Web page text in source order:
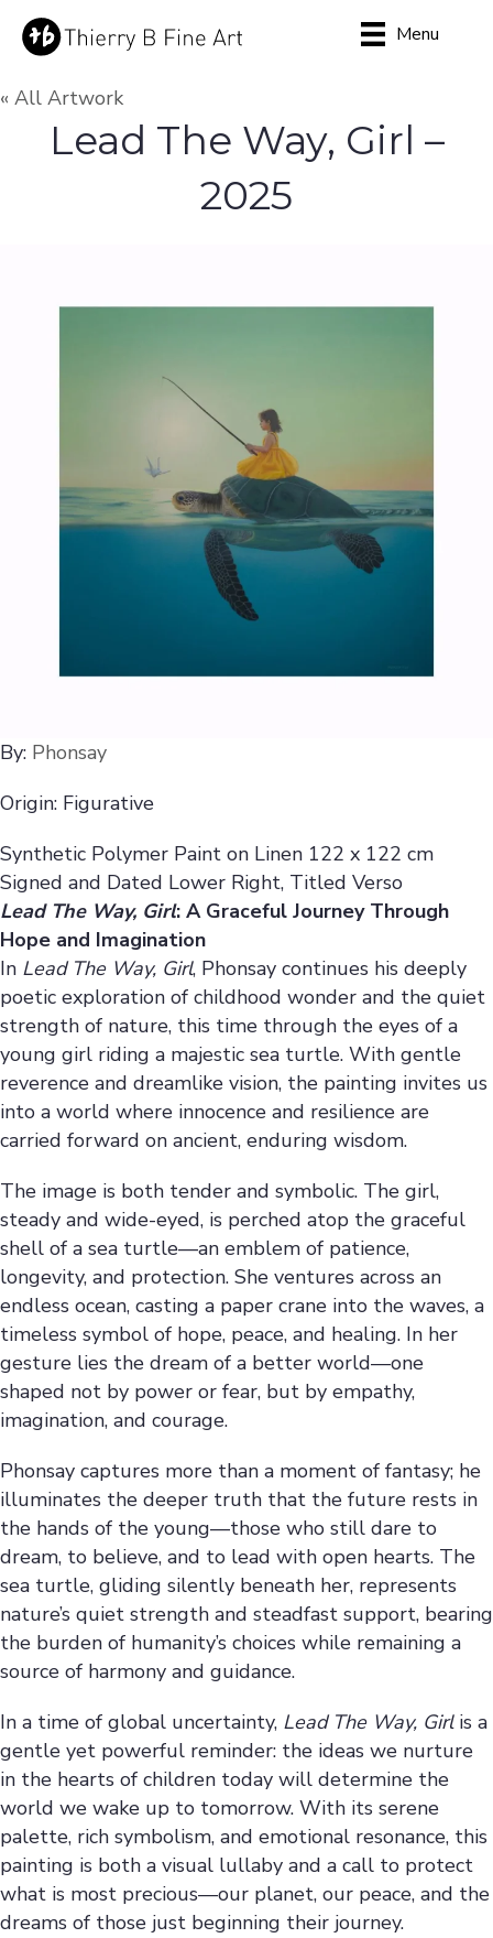
Menu
« All Artwork
Lead The Way, Girl –
2025
By: Phonsay
Origin: Figurative
Synthetic Polymer Paint on Linen 122 x 122 cm
Signed and Dated Lower Right, Titled Verso
Lead The Way, Girl: A Graceful Journey Through
Hope and Imagination
In Lead The Way, Girl, Phonsay continues his deeply
poetic exploration of childhood wonder and the quiet
strength of nature, this time through the eyes of a
young girl riding a majestic sea turtle. With gentle
reverence and dreamlike vision, the painting invites us
into a world where innocence and resilience are
carried forward on ancient, enduring wisdom.
The image is both tender and symbolic. The girl,
steady and wide-eyed, is perched atop the graceful
shell of a sea turtle—an emblem of patience,
longevity, and protection. She ventures across an
endless ocean, casting a paper crane into the waves, a
timeless symbol of hope, peace, and healing. In her
gesture lies the dream of a better world—one
shaped not by power or fear, but by empathy,
imagination, and courage.
Phonsay captures more than a moment of fantasy; he
illuminates the deeper truth that the future rests in
the hands of the young—those who still dare to
dream, to believe, and to lead with open hearts. The
sea turtle, gliding silently beneath her, represents
nature’s quiet strength and steadfast support, bearing
the burden of humanity’s choices while remaining a
source of harmony and guidance.
In a time of global uncertainty, Lead The Way, Girlis a
gentle yet powerful reminder: the ideas we nurture
in the hearts of children today will determine the
world we wake up to tomorrow. With its serene
palette, rich symbolism, and emotional resonance, this
painting is both a visual lullaby and a call to protect
what is most precious—our planet, our peace, and the
dreams of those just beginning their journey.